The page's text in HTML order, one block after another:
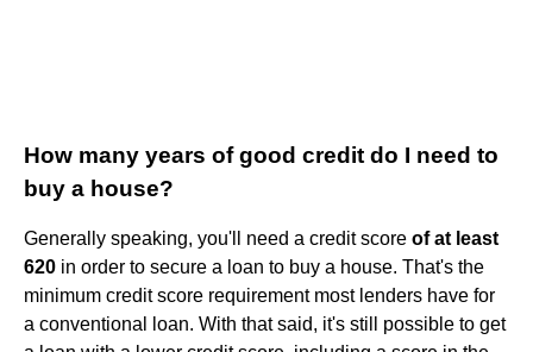
How many years of good credit do I need to
buy a house?
Generally speaking, you'll need a credit score of at least
620 in order to secure a loan to buy a house. That's the
minimum credit score requirement most lenders have for
a conventional loan. With that said, it's still possible to get